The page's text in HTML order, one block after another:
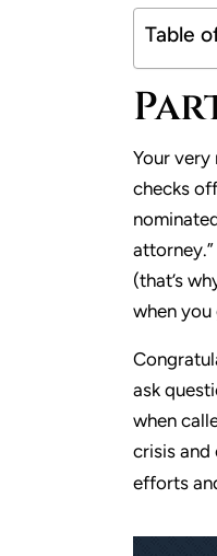
Table
Your
checks
(that’s
when you
ask
when
crisis and
efforts